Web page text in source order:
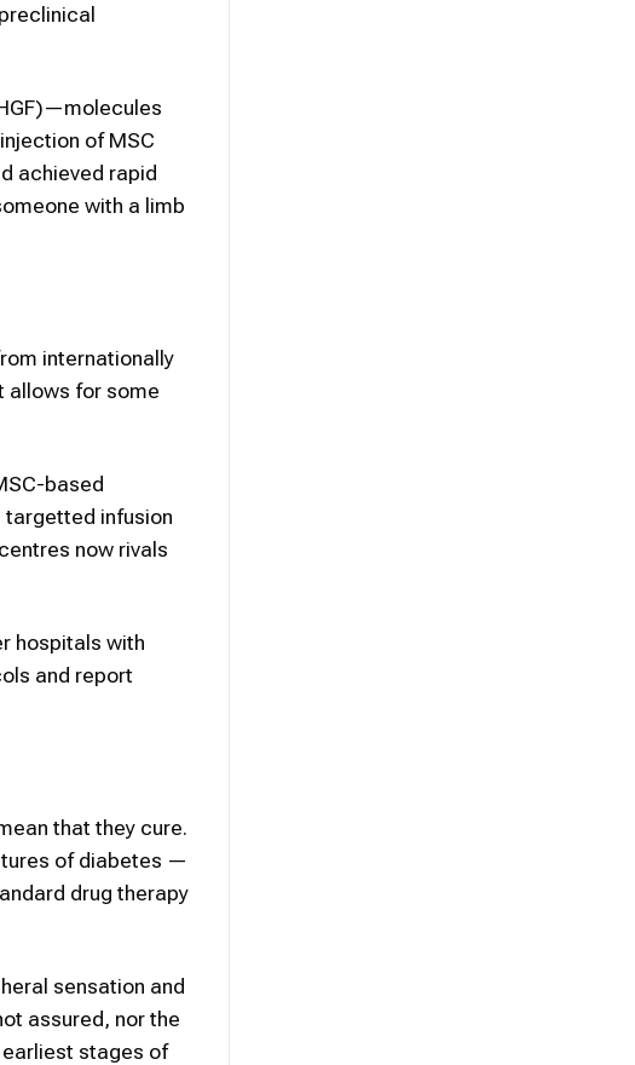
of MSC
achieved rapid
with a limb
internationally
allows for some
based
infusion
now rivals
hospitals with
and report
that they cure.
of diabetes —
drug therapy
sensation and
assured, nor the
stages of